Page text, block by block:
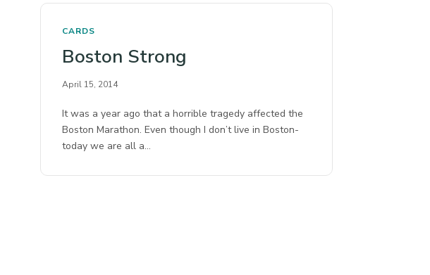
CARDS
Boston Strong
April 15, 2014
It was a year ago that a horrible tragedy affected the
Boston Marathon. Even though I don’t live in Boston-
today we are all a…